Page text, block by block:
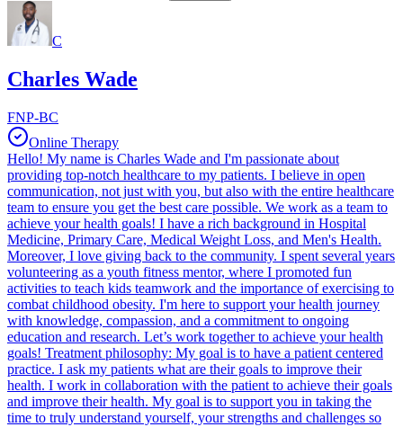
C
Charles Wade
FNP-BC
Online Therapy
Hello! My name is Charles Wade and I'm passionate about
providing top-notch healthcare to my patients. I believe in open
communication, not just with you, but also with the entire healthcare
team to ensure you get the best care possible. We work as a team to
achieve your health goals! I have a rich background in Hospital
Medicine, Primary Care, Medical Weight Loss, and Men's Health.
Moreover, I love giving back to the community. I spent several years
volunteering as a youth fitness mentor, where I promoted fun
activities to teach kids teamwork and the importance of exercising to
combat childhood obesity. I'm here to support your health journey
with knowledge, compassion, and a commitment to ongoing
education and research. Let’s work together to achieve your health
goals! Treatment philosophy: My goal is to have a patient centered
practice. I ask my patients what are their goals to improve their
health. I work in collaboration with the patient to achieve their goals
and improve their health. My goal is to support you in taking the
time to truly understand yourself, your strengths and challenges so